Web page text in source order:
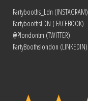
Partybooths_Ldn (INSTAGRAM)
PartyboothsLDN ( FACEBOOK)
@Plondontm (TWITTER)
PartyBoothslondon (LINKEDIN)